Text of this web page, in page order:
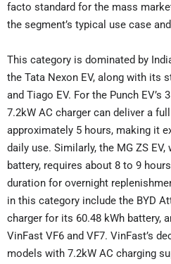
facto standard for the mass
the segment’s typical use case
This category is dominated by
the Tata Nexon EV, along with its
and Tiago EV. For the Punch EV’s
7.2kW AC charger can deliver a
approximately 5 hours, making it
daily use. Similarly, the MG ZS
battery, requires about 8 to 9
duration for overnight
in this category include the BYD
charger for its 60.48 kWh battery,
VinFast VF6 and VF7. VinFast’s
models with 7.2kW AC charging